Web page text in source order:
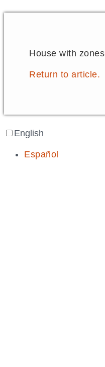
House with zones
Return to article.
English
Español